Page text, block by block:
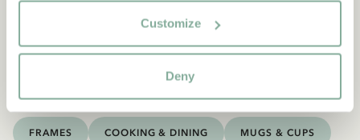
Customize
Deny
FRAMES COOKING & DINING MUGS & CUPS